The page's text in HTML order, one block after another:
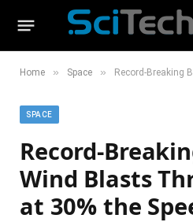
Home » Space » Record-Breaking Black Hole
SPACE
Record-
Wind Blasts
at 30% the